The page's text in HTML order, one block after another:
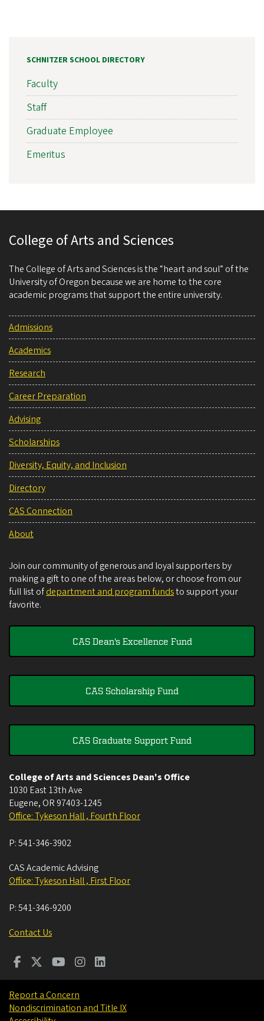
SCHNITZER SCHOOL DIRECTORY
Faculty
Staff
Graduate Employee
Emeritus
College of Arts and Sciences
The College of Arts and Sciences is the “heart and soul” of the
University of Oregon because we are home to the core
academic programs that support the entire university.
Admissions
Academics
Research
Career Preparation
Advising
Scholarships
Diversity, Equity, and Inclusion
Directory
CAS Connection
About
Join our community of generous and loyal supporters by
making a gift to one of the areas below, or choose from our
full list ofdepartment and program fundsto support your
favorite.
CAS Dean's Excellence Fund
CAS Scholarship Fund
CAS Graduate Support Fund
College of Arts and Sciences Dean's Office
1030 East 13th Ave
Eugene, OR 97403-1245
Office: Tykeson Hall , Fourth Floor
P:541-346-3902
CAS Academic Advising
Office: Tykeson Hall , First Floor
P:541-346-9200
Contact Us
Report a Concern
Nondiscrimination and Title IX